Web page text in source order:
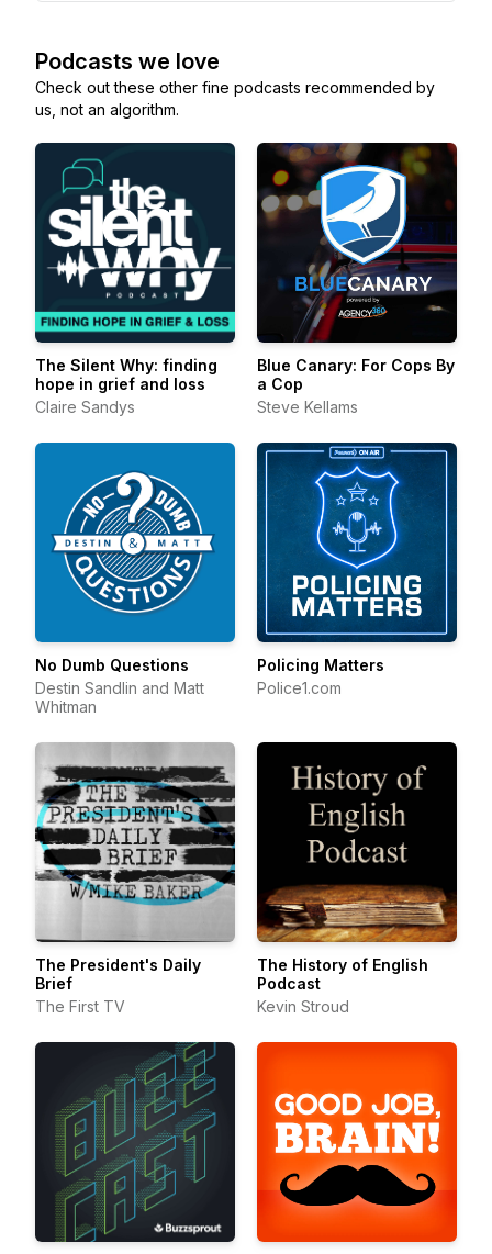
Podcasts we love
Check out these other fine podcasts recommended by
us, not an algorithm.
The Silent Why: finding
hope in grief and loss
Claire Sandys
Blue Canary: For Cops By
a Cop
Steve Kellams
No Dumb Questions
Destin Sandlin and Matt
Whitman
Policing Matters
Police1.com
The President's Daily
Brief
The First TV
The History of English
Podcast
Kevin Stroud